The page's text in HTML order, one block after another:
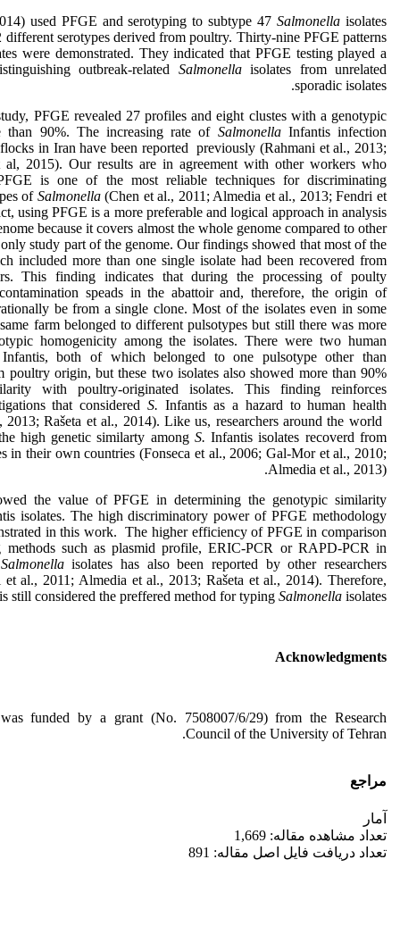
used PFGE and serotyping to subtype 47Salmonella isolates
different serotypes derived from poultry. Thirty-nine PFGE patterns
were demonstrated. They indicated that PFGE testing played a
outbreak-related Salmonellaisolates from unrelated
sporadic isolates.
PFGE revealed 27 profiles and eight clustes with a genotypic
than 90%. The increasing rate of SalmonellaInfantis infection
in Iran have been reported previously (Rahmani et al., 2013;
al, 2015). Our results are in agreement with other workers who
is one of the most reliable techniques for discriminating
of Salmonella(Chen et al., 2011; Almedia et al., 2013; Fendri et
using PFGE is a more preferable and logical approach in analysis
because it covers almost the whole genome compared to other
study part of the genome. Our findings showed that most of the
included more than one single isolate had been recovered from
This finding indicates that during the processing of poulty
speads in the abattoir and, therefore, the origin of
be from a single clone. Most of the isolates even in some
farm belonged to different pulsotypes but still there was more
homogenicity among the isolates. There were two human
Infantis, both of which belonged to one pulsotype other than
poultry origin, but these two isolates also showed more than 90%
with poultry-originated isolates. This finding reinforces
that considered S. Infantis as a hazard to human health
Rašeta et al., 2014). Like us, researchers around the world
high genetic similarty amongS.Infantis isolates recoverd from
in their own countries (Fonseca et al., 2006; Gal-Mor et al., 2010;
Almedia et al., 2013).
the value of PFGE in determining the genotypic similarity
isolates. The high discriminatory power of PFGE methodology
in this work. The higher efficiency of PFGE in comparison
methods such as plasmid profile, ERIC-PCR or RAPD-PCR in
Salmonellaisolates has also been reported by other researchers
et al., 2011; Almedia et al., 2013; Rašeta et al., 2014). Therefore,
still considered the preffered method for typing Salmonella isolates.
Acknowledgments
funded by a grant (No. 7508007/6/29) from the Research
Council of the University of Tehran.
مراجع
آمار
تعداد مشاهده مقاله: 1,669
تعداد دریافت فایل اصل مقاله: 891